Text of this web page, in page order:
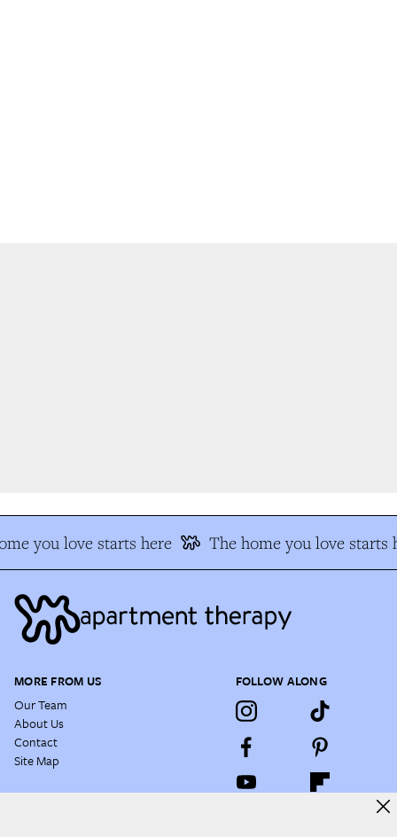
you love starts here The home you love starts
MORE FROM US
Our Team
About Us
Contact
Site Map
FOLLOW ALONG